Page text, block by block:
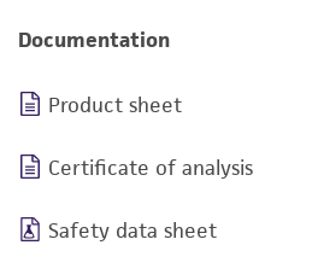
Documentation
Product sheet
Certificate of analysis
Safety data sheet